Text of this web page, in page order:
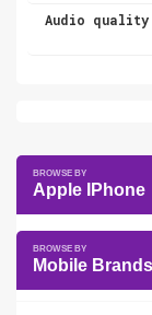
Audio quality
Apple IPhone
Mobile Brands